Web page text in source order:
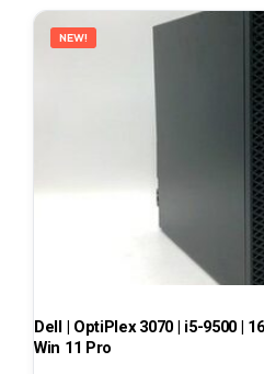
NEW!
Dell | OptiPlex 3070 | i5-9500 |
Win 11 Pro